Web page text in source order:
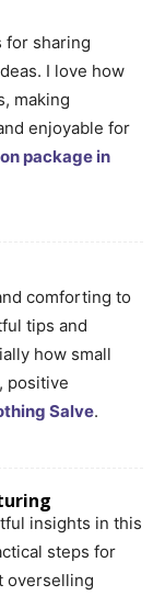
for sharing
I love how
making
enjoyable for
package in
comforting to
tips and
how small
positive
Salve.
insights in this
steps for
overselling